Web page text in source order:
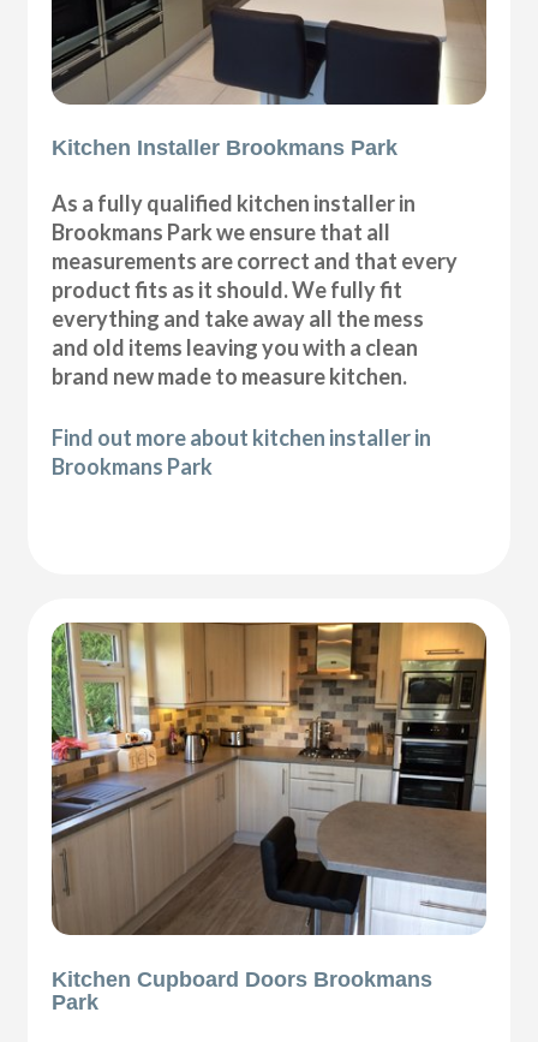
Kitchen Installer Brookmans Park
As a fully qualified kitchen installer in
Brookmans Park we ensure that all
measurements are correct and that every
product fits as it should. We fully fit
everything and take away all the mess
and old items leaving you with a clean
brand new made to measure kitchen.
Find out more about kitchen installer in
Brookmans Park
Kitchen Cupboard Doors Brookmans
Park